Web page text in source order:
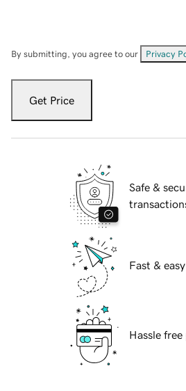
By submitting, you agree to our Privacy
Get Price
Safe &
Fast &
Hassle